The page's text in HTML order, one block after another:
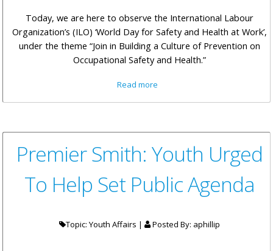
Today, we are here to observe the International Labour
Organization’s (ILO) ‘World Day for Safety and Health at Work’,
under the theme “Join in Building a Culture of Prevention on
Occupational Safety and Health.”
Read more
And Safety At Work
Premier Smith: Youth Urged
To Help Set Public Agenda
Topic: Youth Affairs | Posted By: aphillip